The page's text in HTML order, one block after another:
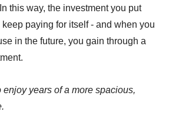
this way, the investment you put
paying for itself - and when you
in the future, you gain through a
years of a more spacious,